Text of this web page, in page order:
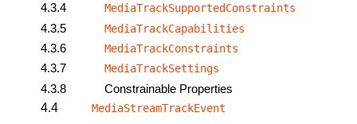
4.3.4
MediaTrackSupportedConstraints
4.3.5 MediaTrackCapabilities
4.3.6 MediaTrackConstraints
4.3.7 MediaTrackSettings
4.3.8
Constrainable Properties
4.4
MediaStreamTrackEvent